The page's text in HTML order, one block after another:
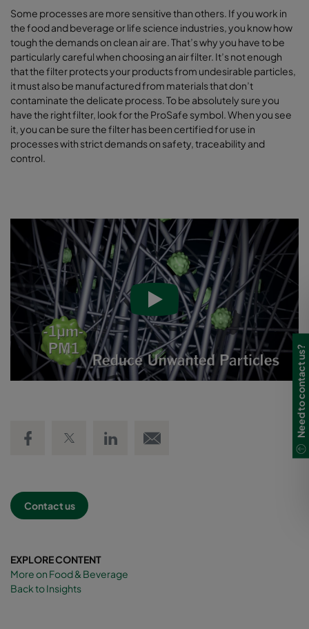
Some processes are more sensitive than others. If you work in
the food and beverage or life science industries, you know how
tough the demands on clean air are. That’s why you have to be
particularly careful when choosing an air filter. It’s not enough
that the filter protects your products from undesirable particles,
it must also be manufactured from materials that don’t
contaminate the delicate process. To be absolutely sure you
have the right filter, look for the ProSafe symbol. When you see
it, you can be sure the filter has been certified for use in
processes with strict demands on safety, traceability and
control.
Contact us
EXPLORE CONTENT
More on Food & Beverage
Back to Insights
Need to contact us?